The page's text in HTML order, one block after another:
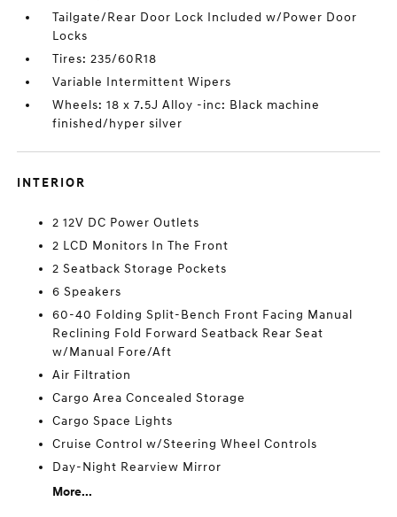
Tailgate/Rear Door Lock Included w/Power Door
Locks
Tires: 235/60R18
Variable Intermittent Wipers
Wheels: 18 x 7.5J Alloy -inc: Black machine
finished/hyper silver
INTERIOR
2 12V DC Power Outlets
2 LCD Monitors In The Front
2 Seatback Storage Pockets
6 Speakers
60-40 Folding Split-Bench Front Facing Manual
Reclining Fold Forward Seatback Rear Seat
w/Manual Fore/Aft
Air Filtration
Cargo Area Concealed Storage
Cargo Space Lights
Cruise Control w/Steering Wheel Controls
Day-Night Rearview Mirror
More...